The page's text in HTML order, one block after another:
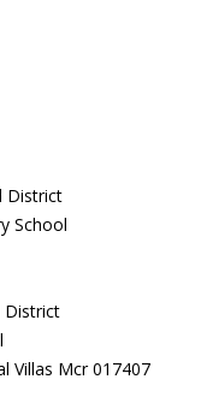
District
School
District
Villas Mcr 017407